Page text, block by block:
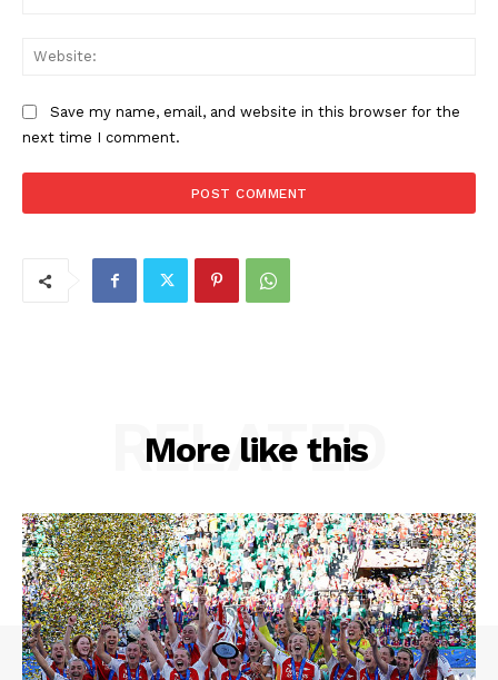
Save my name, email, and website in this browser for the
next time I comment.
More like this
RELATED